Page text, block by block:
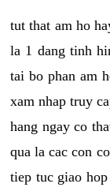
tut that am ho
la 1 dang tinh
tai bo phan am
xam nhap truy
hang ngay co
qua la cac con
tiep tuc giao